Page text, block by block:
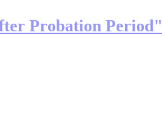
Probation Period"